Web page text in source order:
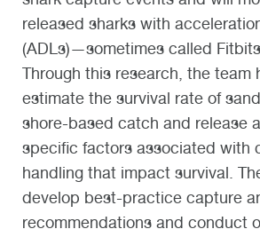
released sharks with
(ADLs)—sometimes called
Through this research, the team
estimate the survival rate of
shore-based catch and release
specific factors associated with
handling that impact survival.
develop best-practice capture
recommendations and conduct